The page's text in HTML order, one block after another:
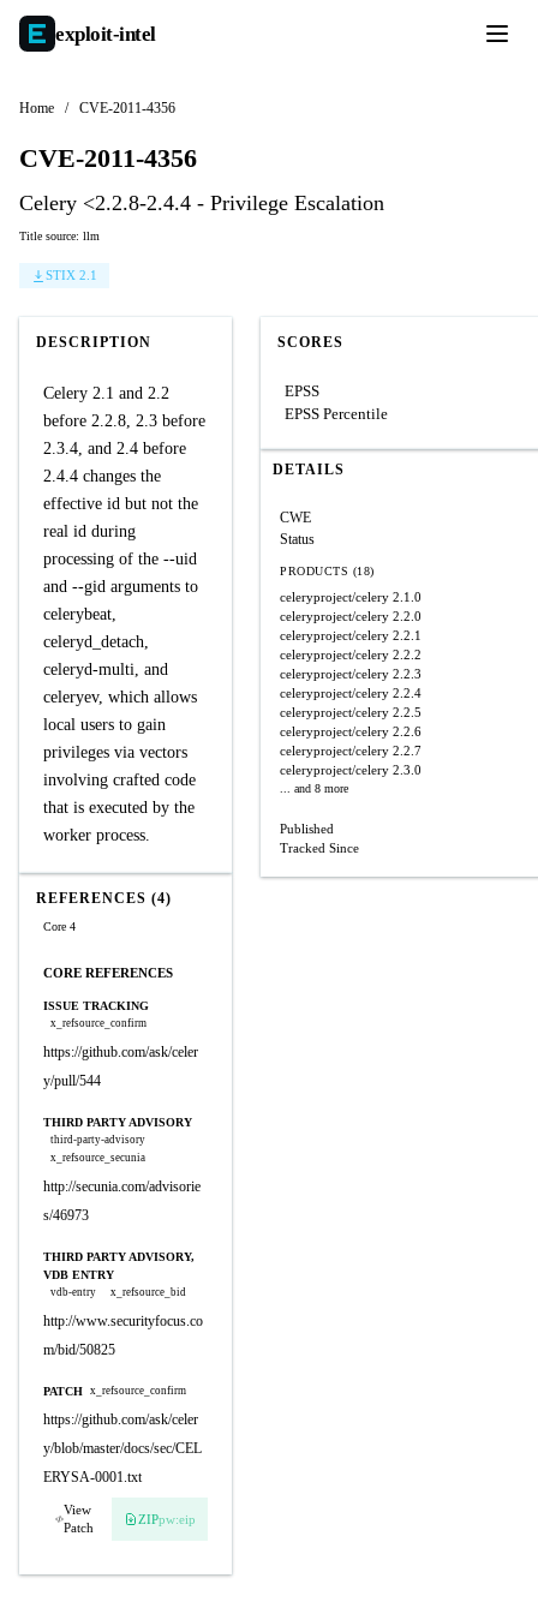
exploit-intel
Home / CVE-2011-4356
CVE-2011-4356
Celery <2.2.8-2.4.4 - Privilege Escalation
Title source: llm
STIX 2.1
DESCRIPTION
Celery 2.1 and 2.2
before 2.2.8, 2.3 before
2.3.4, and 2.4 before
2.4.4 changes the
effective id but not the
real id during
processing of the --uid
and --gid arguments to
celerybeat,
celeryd_detach,
celeryd-multi, and
celeryev, which allows
local users to gain
privileges via vectors
involving crafted code
that is executed by the
worker process.
REFERENCES (4)
Core 4
CORE REFERENCES
ISSUE TRACKING
x_refsource_confirm
https://github.com/ask/celer
y/pull/544
THIRD PARTY ADVISORY
third-party-advisory
x_refsource_secunia
http://secunia.com/advisorie
s/46973
THIRD PARTY ADVISORY,
VDB ENTRY
vdb-entry x_refsource_bid
http://www.securityfocus.co
m/bid/50825
PATCH x_refsource_confirm
https://github.com/ask/celer
y/blob/master/docs/sec/CEL
ERYSA-0001.txt
View
Patch
ZIPpw:eip
SCORES
EPSS
EPSS Percentile
DETAILS
CWE
Status
PRODUCTS (18)
celeryproject/celery 2.1.0
celeryproject/celery 2.2.0
celeryproject/celery 2.2.1
celeryproject/celery 2.2.2
celeryproject/celery 2.2.3
celeryproject/celery 2.2.4
celeryproject/celery 2.2.5
celeryproject/celery 2.2.6
celeryproject/celery 2.2.7
celeryproject/celery 2.3.0
... and 8 more
Published
Tracked Since